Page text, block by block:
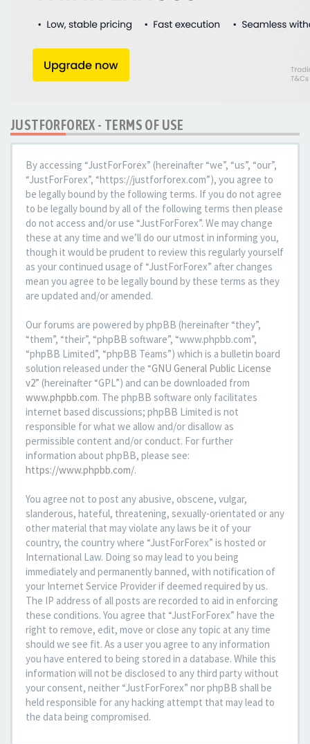
JUSTFORFOREX - TERMS OF USE
By accessing “JustForForex” (hereinafter “we”, “us”, “our”,
“JustForForex”, “https://justforforex.com”), you agree to
be legally bound by the following terms. If you do not agree
to be legally bound by all of the following terms then please
do not access and/or use “JustForForex”. We may change
these at any time and we’ll do our utmost in informing you,
though it would be prudent to review this regularly yourself
as your continued usage of “JustForForex” after changes
mean you agree to be legally bound by these terms as they
are updated and/or amended.
Our forums are powered by phpBB (hereinafter “they”,
“them”, “their”, “phpBB software”, “www.phpbb.com”,
“phpBB Limited”, “phpBB Teams”) which is a bulletin board
solution released under the “GNU General Public License
v2” (hereinafter “GPL”) and can be downloaded from
www.phpbb.com. The phpBB software only facilitates
internet based discussions; phpBB Limited is not
responsible for what we allow and/or disallow as
permissible content and/or conduct. For further
information about phpBB, please see:
https://www.phpbb.com/.
You agree not to post any abusive, obscene, vulgar,
slanderous, hateful, threatening, sexually-orientated or any
other material that may violate any laws be it of your
country, the country where “JustForForex” is hosted or
International Law. Doing so may lead to you being
immediately and permanently banned, with notification of
your Internet Service Provider if deemed required by us.
The IP address of all posts are recorded to aid in enforcing
these conditions. You agree that “JustForForex” have the
right to remove, edit, move or close any topic at any time
should we see fit. As a user you agree to any information
you have entered to being stored in a database. While this
information will not be disclosed to any third party without
your consent, neither “JustForForex” nor phpBB shall be
held responsible for any hacking attempt that may lead to
the data being compromised.